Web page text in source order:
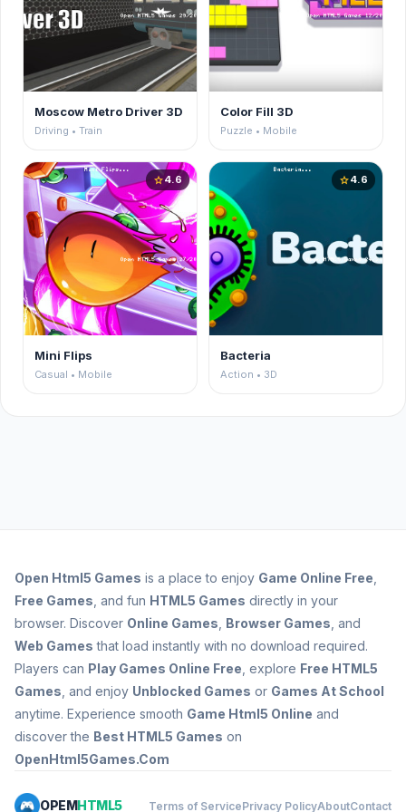
Moscow Metro Driver 3D
Driving • Train
Color Fill 3D
Puzzle • Mobile
star4.6
Mini Flips
Casual • Mobile
star4.6
Bacteria
Action • 3D
Open Html5 Games is a place to enjoy Game Online Free
Free Games , and fun HTML5 Games directly in your
browser. Discover Online Games Browser Games , and
Web Games that load instantly with no download required.
Players can Play Games Online Free , explore Free HTML5
Games , and enjoy Unblocked Games or Games At School
anytime. Experience smooth Game Html5 Online and
discover the Best HTML5 Games on
OpenHtml5Games.Com
OPEMHTML5 Terms of ServicePrivacy PolicyAboutContact